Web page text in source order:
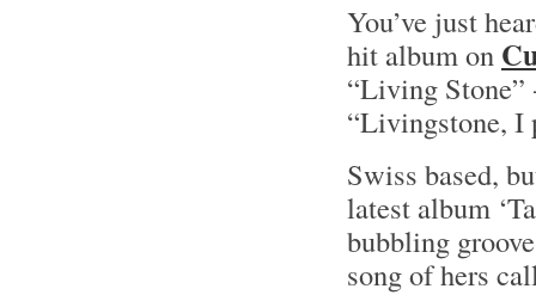
You’ve just
hit album on
“Living Stone”
“Livingstone, I
Swiss based,
latest album
bubbling
song of hers